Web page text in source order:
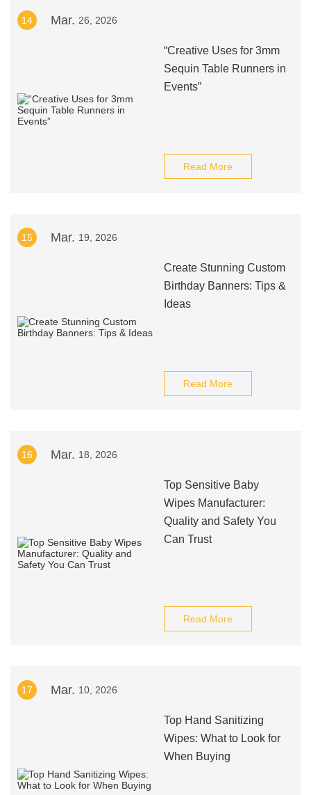
14 Mar. 26, 2026
“Creative Uses for 3mm
Sequin Table Runners in
Events”
Read More
15 Mar. 19, 2026
Create Stunning Custom
Birthday Banners: Tips &
Ideas
Read More
16 Mar. 18, 2026
Top Sensitive Baby
Wipes Manufacturer:
Quality and Safety You
Can Trust
Read More
17 Mar. 10, 2026
Top Hand Sanitizing
Wipes: What to Look for
When Buying